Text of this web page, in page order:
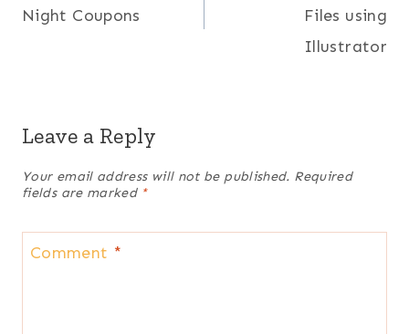
Night Coupons
Files using
Illustrator
Leave a Reply
Your email address will not be published. Required
fields are marked *
Comment *